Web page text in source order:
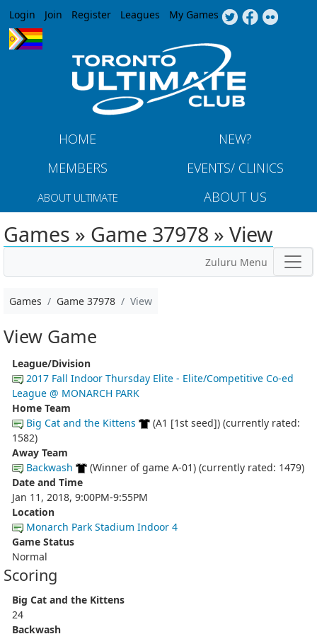
Jump to navigation
Login Join Register Leagues My Games
HOME
NEW?
MEMBERS
EVENTS/ CLINICS
ABOUT ULTIMATE ABOUT US
Games » Game 37978 » View
Zuluru Menu
Games Game 37978 View
View Game
League/Division
2017 Fall Indoor Thursday Elite - Elite/Competitive Co-ed
League @ MONARCH PARK
Home Team
Big Cat and the Kittens
(A1 [1st seed]) (currently rated:
1582)
Away Team
Backwash
(Winner of game A-01) (currently rated: 1479)
Date and Time
Jan 11, 2018, 9:00PM-9:55PM
Location
Monarch Park Stadium Indoor 4
Game Status
Normal
Scoring
Big Cat and the Kittens
24
Backwash